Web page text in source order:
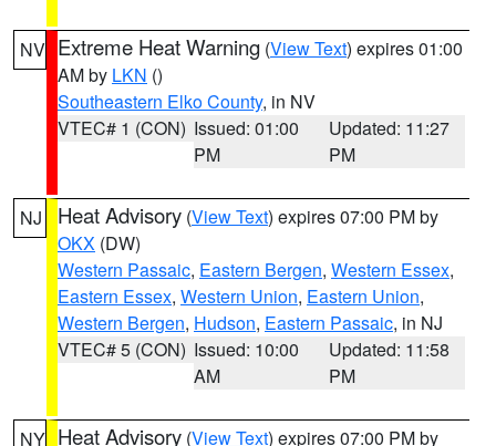
NV Extreme Heat Warning (View Text) expires 01:00
AM by LKN ()
Southeastern Elko County, in NV
VTEC# 1 (CON) Issued: 01:00
PM
Updated: 11:27
PM
NJ Heat Advisory (View Text) expires 07:00 PM by
OKX (DW)
Western Passaic, Eastern Bergen, Western Essex,
Eastern Essex, Western Union, Eastern Union,
Western Bergen, Hudson, Eastern Passaic, in NJ
VTEC# 5 (CON) Issued: 10:00
AM
Updated: 11:58
PM
NY Heat Advisory (View Text) expires 07:00 PM by